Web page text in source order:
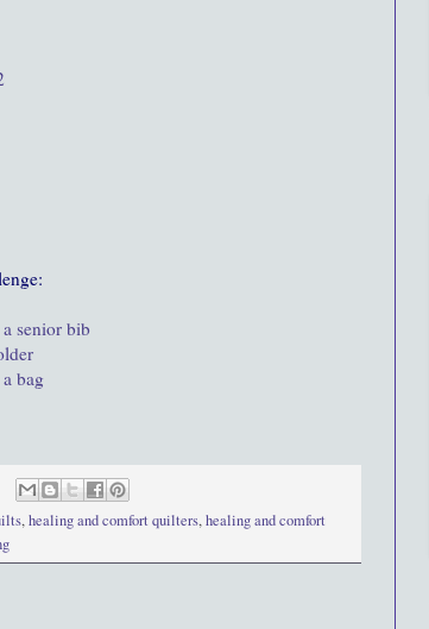
senior bib
bag
,healing and comfort quilters,healing and comfort